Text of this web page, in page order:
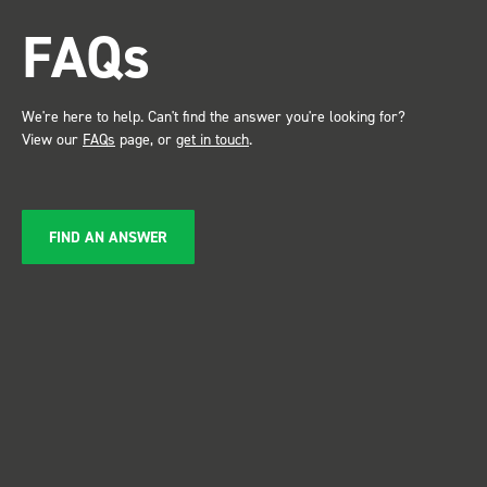
FAQs
We're here to help. Can't find the answer you're looking for?
View our FAQs page, or get in touch.
FIND AN ANSWER